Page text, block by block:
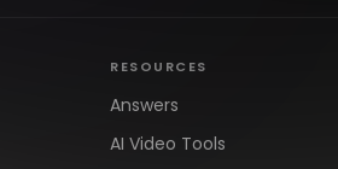
RESOURCES
Answers
AI Video Tools